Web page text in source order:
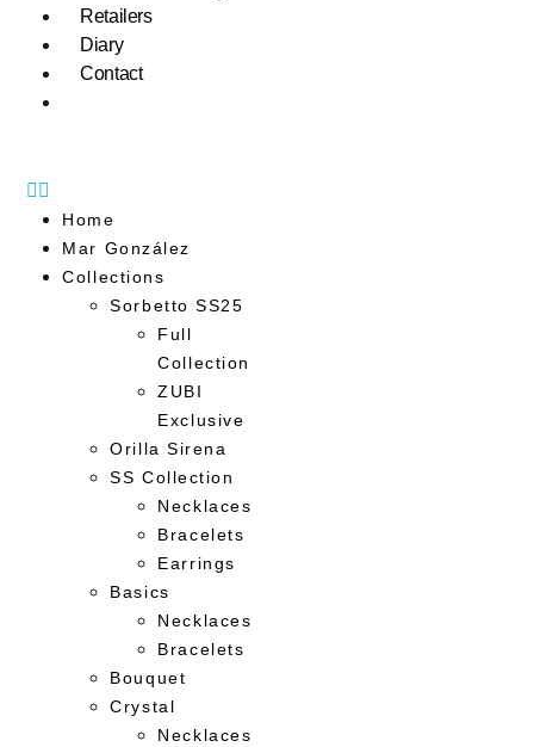
Retailers
Diary
Contact
Home
Mar González
Collections
Sorbetto SS25
Full
Collection
ZUBI
Exclusive
Orilla Sirena
SS Collection
Necklaces
Bracelets
Earrings
Basics
Necklaces
Bracelets
Bouquet
Crystal
Necklaces